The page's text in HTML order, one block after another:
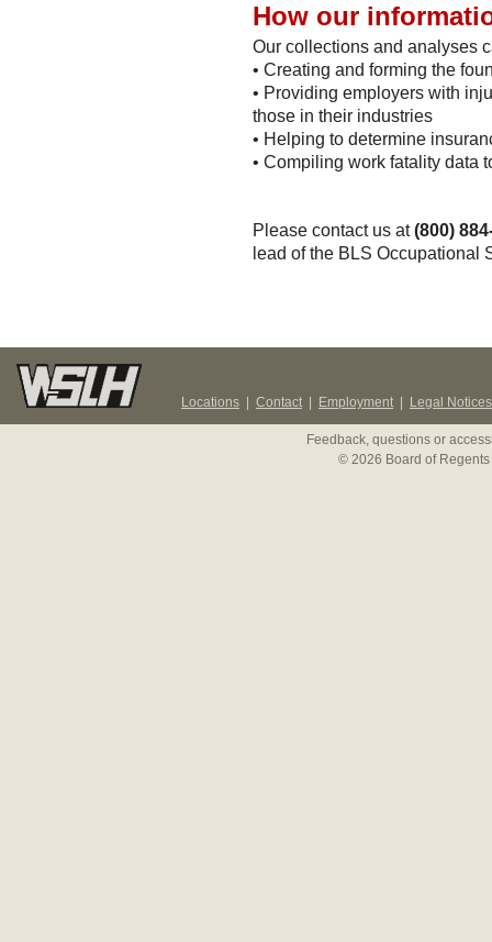
How our
Our collections and analyses
• Creating and forming the
• Providing employers with
those in their industries
• Helping to determine
• Compiling work fatality data
Please contact us at(800)
lead of the BLS Occupational
Locations Contact Employment Legal Notices
Feedback, questions or
© 2026 Board of